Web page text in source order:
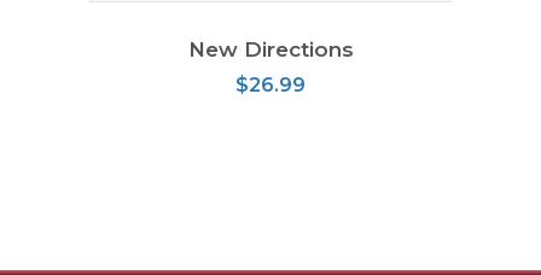
New Directions
$26.99